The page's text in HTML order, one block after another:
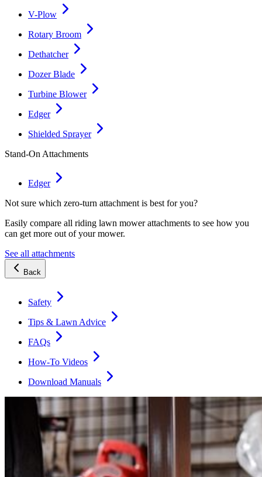
V-Plow
Rotary Broom
Dethatcher
Dozer Blade
Turbine Blower
Edger
Shielded Sprayer
Stand-On Attachments
Edger
Not sure which zero-turn attachment is best for you?
Easily compare all riding lawn mower attachments to see how you
can get more out of your mower.
See all attachments
Back
Safety
Tips & Lawn Advice
FAQs
How-To Videos
Download Manuals